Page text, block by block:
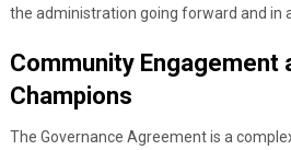
the administration going forward and in
Community Engagement
Champions
The Governance Agreement is a